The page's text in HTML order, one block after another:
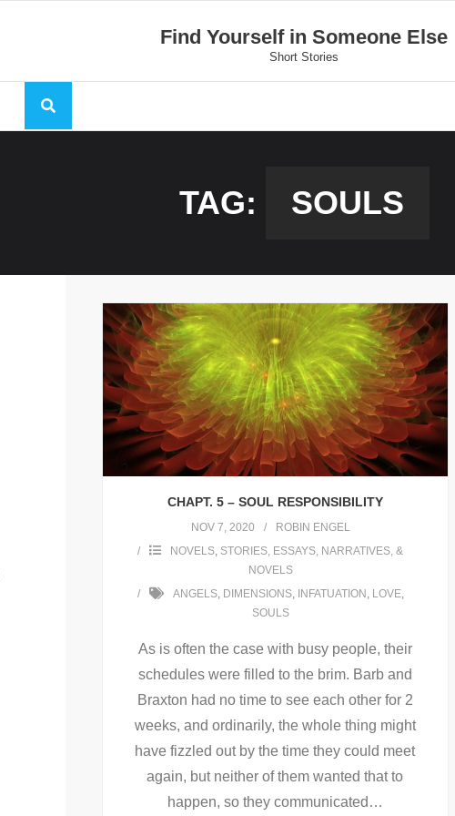
Find Yourself in Someone Else
Short Stories
TAG: SOULS
CHAPT. 5 – SOUL RESPONSIBILITY
NOV 7, 2020
ROBIN ENGEL
NOVELS STORIES, ESSAYS, NARRATIVES, &
NOVELS
ANGELS, DIMENSIONS, INFATUATION LOVE,
SOULS
As is often the case with busy people, their
schedules were filled to the brim. Barb and
Braxton had no time to see each other for 2
weeks, and ordinarily, the whole thing might
have fizzled out by the time they could meet
again, but neither of them wanted that to
happen, so they communicated …